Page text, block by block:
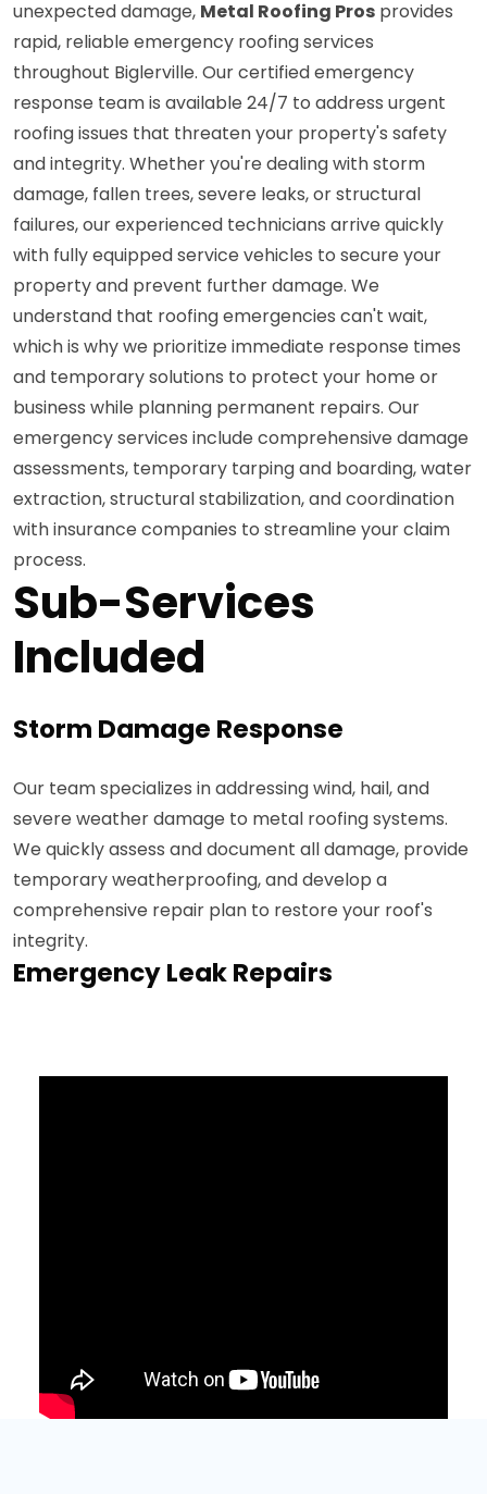
unexpected damage, Metal Roofing Pros provides
rapid, reliable emergency roofing services
throughout Biglerville. Our certified emergency
response team is available 24/7 to address urgent
roofing issues that threaten your property's safety
and integrity. Whether you're dealing with storm
damage, fallen trees, severe leaks, or structural
failures, our experienced technicians arrive quickly
with fully equipped service vehicles to secure your
property and prevent further damage. We
understand that roofing emergencies can't wait,
which is why we prioritize immediate response times
and temporary solutions to protect your home or
business while planning permanent repairs. Our
emergency services include comprehensive damage
assessments, temporary tarping and boarding, water
extraction, structural stabilization, and coordination
with insurance companies to streamline your claim
process.
Sub-Services
Included
Storm Damage Response
Our team specializes in addressing wind, hail, and
severe weather damage to metal roofing systems.
We quickly assess and document all damage, provide
temporary weatherproofing, and develop a
comprehensive repair plan to restore your roof's
integrity.
Emergency Leak Repairs